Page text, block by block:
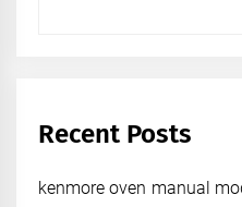
Recent Posts
kenmore oven manual